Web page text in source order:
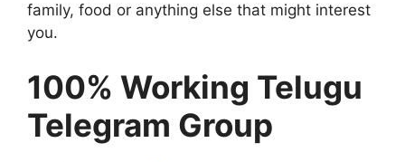
family, food or anything else that might interest
you.
100% Working Telugu
Telegram Group